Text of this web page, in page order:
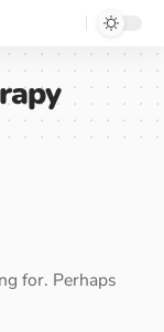
for. Perhaps